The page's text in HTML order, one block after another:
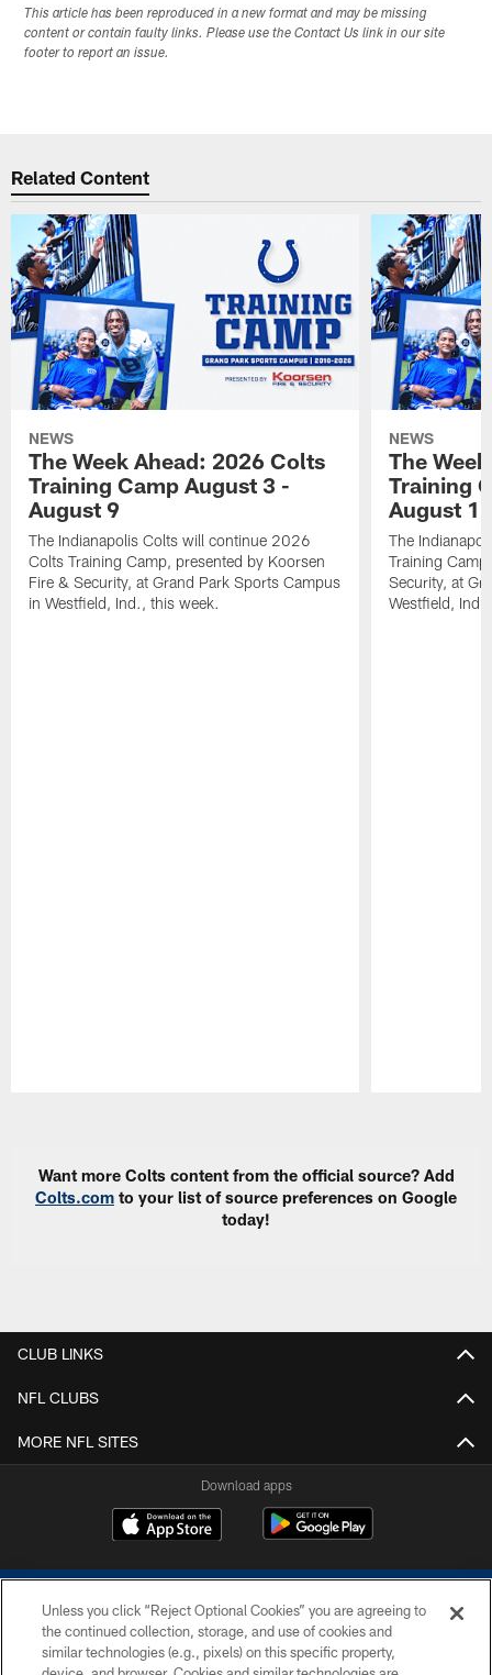
This article has been reproduced in a new format and may be missing
content or contain faulty links. Please use the Contact Us link in our site
footer to report an issue.
Related Content
NEWS
The Week Ahead: 2026 Colts
Training Camp August 3 -
August 9
The Indianapolis Colts will continue 2026
Colts Training Camp, presented by Koorsen
Fire & Security, at Grand Park Sports Campus
in Westfield, Ind., this week.
NEWS
The
Training
August 1
The
Training
Security, at
Westfield,
Want more Colts content from the official source? Add
Colts.com to your list of source preferences on Google
today!
CLUB LINKS
NFL CLUBS
MORE NFL SITES
Download apps
Unless you click “Reject Optional Cookies” you are agreeing to
the continued collection, storage, and use of cookies and
similar technologies (e.g., pixels) on this specific property,